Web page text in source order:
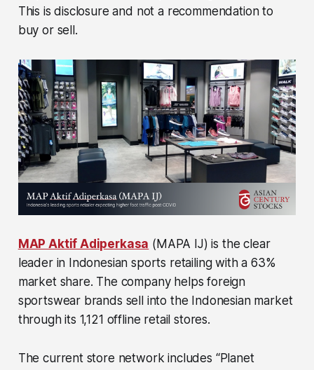
This is disclosure and not a recommendation to
buy or sell.
MAP Aktif Adiperkasa (MAPA IJ) is the clear
leader in Indonesian sports retailing with a 63%
market share. The company helps foreign
sportswear brands sell into the Indonesian market
through its 1,121 offline retail stores.
The current store network includes “Planet